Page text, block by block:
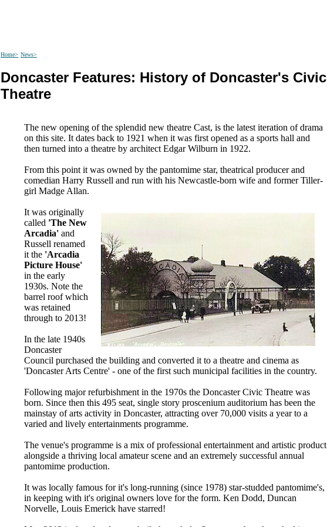
Home> News>
Doncaster Features: History of Doncaster's Civic
Theatre
The new opening of the splendid new theatre Cast, is the latest iteration of drama
on this site. It dates back to 1921 when it was first opened as a sports hall and
then turned into a theatre by architect Edgar Wilburn in 1922.
From this point it was owned by the pantomime star, theatrical producer and
comedian Harry Russell and run with his Newcastle-born wife and former Tiller-
girl Madge Allan.
It was originally
called 'The New
Arcadia' and
Russell renamed
it the 'Arcadia
Picture House'
in the early
1930s. Note the
barrel roof which
was retained
through to 2013!
In the late 1940s
Doncaster
Council purchased the building and converted it to a theatre and cinema as
'Doncaster Arts Centre' - one of the first such municipal facilities in the country.
Following major refurbishment in the 1970s the Doncaster Civic Theatre was
born. Since then this 495 seat, single story proscenium auditorium has been the
mainstay of arts activity in Doncaster, attracting over 70,000 visits a year to a
varied and lively entertainments programme.
The venue's programme is a mix of professional entertainment and artistic product
alongside a thriving local amateur scene and an extremely successful annual
pantomime production.
It was locally famous for it's long-running (since 1978) star-studded pantomime's,
in keeping with it's original owners love for the form. Ken Dodd, Duncan
Norvelle, Louis Emerick have starred!